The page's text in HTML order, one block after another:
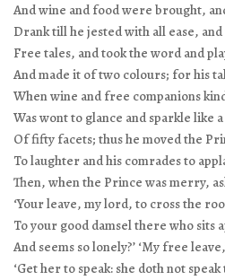
And wine and food were brought,
Drank till he jested with all ease,
Free tales, and took the word and
And made it of two colours; for his
When wine and free companions
Was wont to glance and sparkle like
Of fifty facets; thus he moved the
To laughter and his comrades to
Then, when the Prince was merry,
‘Your leave, my lord, to cross the
To your good damsel there who sits
And seems so lonely?’ ‘My free
‘Get her to speak: she doth not speak